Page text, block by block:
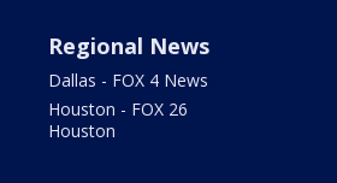
Regional News
Dallas - FOX 4 News
Houston - FOX 26
Houston